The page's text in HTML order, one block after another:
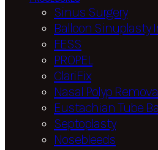
Sinus Surgery
Balloon Sinuplasty
FESS
PROPEL
ClariFix
Nasal Polyp
Eustachian Tube
Septoplasty
Nosebleeds